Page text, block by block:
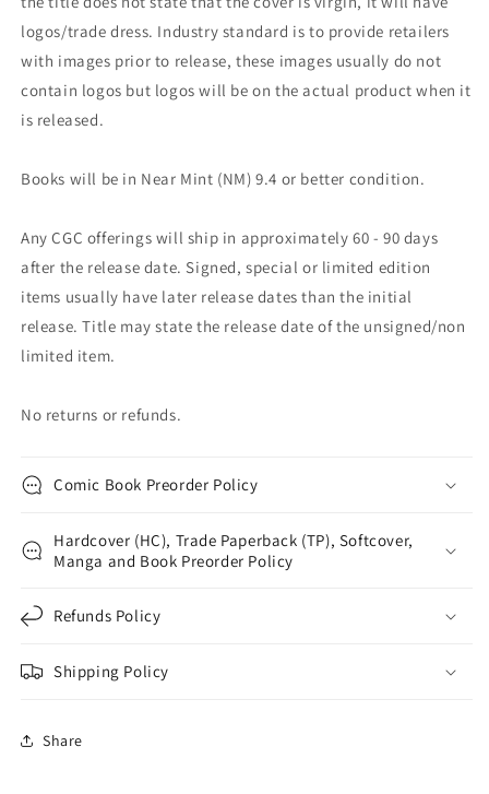
logos/trade dress. Industry standard is to provide retailers
with images prior to release, these images usually do not
contain logos but logos will be on the actual product when it
is released.
Books will be in Near Mint (NM) 9.4 or better condition.
Any CGC offerings will ship in approximately 60 - 90 days
after the release date. Signed, special or limited edition
items usually have later release dates than the initial
release. Title may state the release date of the unsigned/non
limited item.
No returns or refunds.
Comic Book Preorder Policy
Hardcover (HC), Trade Paperback (TP), Softcover,
Manga and Book Preorder Policy
Refunds Policy
Shipping Policy
Share